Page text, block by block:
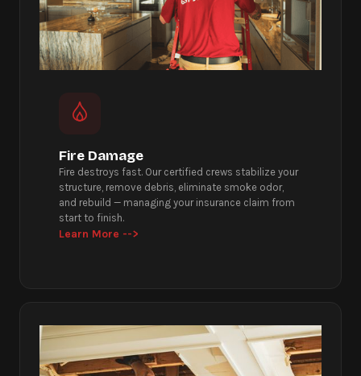
Fire Damage
Fire destroys fast. Our certified crews stabilize your
structure, remove debris, eliminate smoke odor,
and rebuild — managing your insurance claim from
start to finish.
Learn More -->